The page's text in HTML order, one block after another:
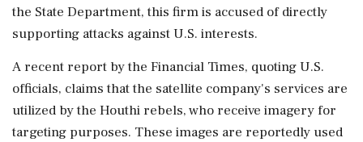
the State Department, this firm is accused of directly
supporting attacks against U.S. interests.
A recent report by the Financial Times, quoting U.S.
officials, claims that the satellite company's services are
utilized by the Houthi rebels, who receive imagery for
targeting purposes. These images are reportedly used